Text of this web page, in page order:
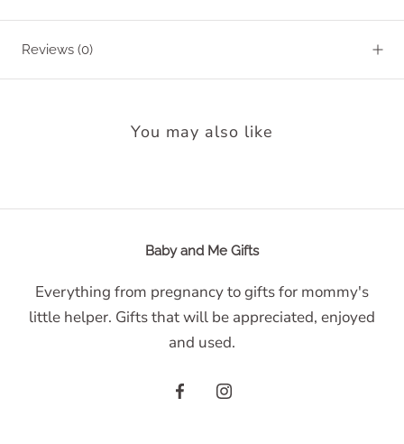
Reviews (0)
You may also like
Baby and Me Gifts
Everything from pregnancy to gifts for mommy's
little helper. Gifts that will be appreciated, enjoyed
and used.